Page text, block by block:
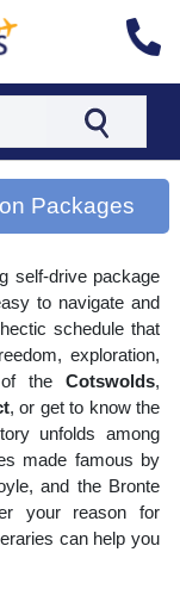
Packages
self-drive package
to navigate and
schedule that
exploration,
the Cotswolds,
, or get to know the
unfolds among
made famous by
and the Bronte
your reason for
can help you